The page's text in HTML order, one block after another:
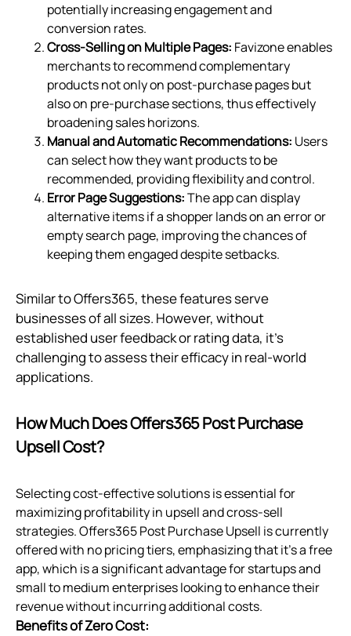
potentially increasing engagement and
conversion rates.
Cross-Selling on Multiple Pages: Favizone enables
merchants to recommend complementary
products not only on post-purchase pages but
also on pre-purchase sections, thus effectively
broadening sales horizons.
Manual and Automatic Recommendations: Users
can select how they want products to be
recommended, providing flexibility and control.
Error Page Suggestions:The app can display
alternative items if a shopper lands on an error or
empty search page, improving the chances of
keeping them engaged despite setbacks.
Similar to Offers365, these features serve
businesses of all sizes. However, without
established user feedback or rating data, it's
challenging to assess their efficacy in real-world
applications.
How Much Does Offers365 Post Purchase
Upsell Cost?
Selecting cost-effective solutions is essential for
maximizing profitability in upsell and cross-sell
strategies. Offers365 Post Purchase Upsell is currently
offered with no pricing tiers, emphasizing that it's a free
app, which is a significant advantage for startups and
small to medium enterprises looking to enhance their
revenue without incurring additional costs.
Benefits of Zero Cost: